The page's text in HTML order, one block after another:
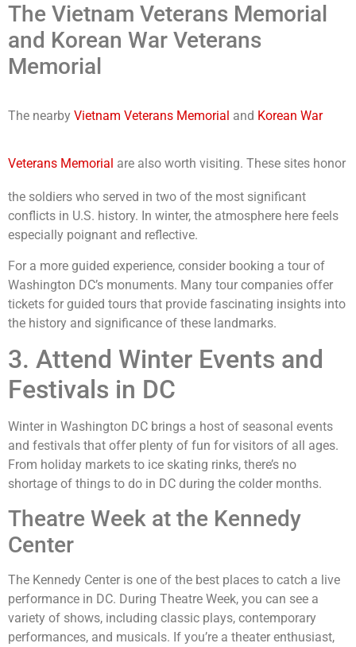
The Vietnam Veterans Memorial
and Korean War Veterans
Memorial
The nearby Vietnam Veterans Memorial and Korean War
Veterans Memorial are also worth visiting. These sites honor
the soldiers who served in two of the most significant
conflicts in U.S. history. In winter, the atmosphere here feels
especially poignant and reflective.
For a more guided experience, consider booking a tour of
Washington DC’s monuments. Many tour companies offer
tickets for guided tours that provide fascinating insights into
the history and significance of these landmarks.
3. Attend Winter Events and
Festivals in DC
Winter in Washington DC brings a host of seasonal events
and festivals that offer plenty of fun for visitors of all ages.
From holiday markets to ice skating rinks, there’s no
shortage of things to do in DC during the colder months.
Theatre Week at the Kennedy
Center
The Kennedy Center is one of the best places to catch a live
performance in DC. During Theatre Week, you can see a
variety of shows, including classic plays, contemporary
performances, and musicals. If you’re a theater enthusiast,